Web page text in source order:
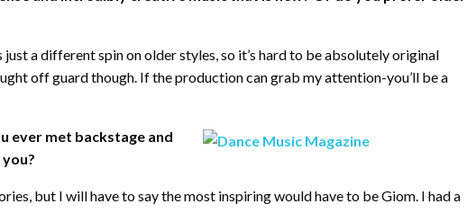
a different spin on older styles, so it’s hard to be absolutely original
off guard though. If the production can grab my attention-you’ll be a
ever met backstage and
but I will have to say the most inspiring would have to be Giom. I had a